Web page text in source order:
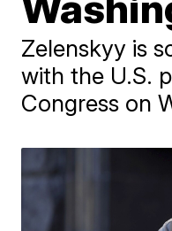
Zelenskyy is
with the U.S.
Congress on